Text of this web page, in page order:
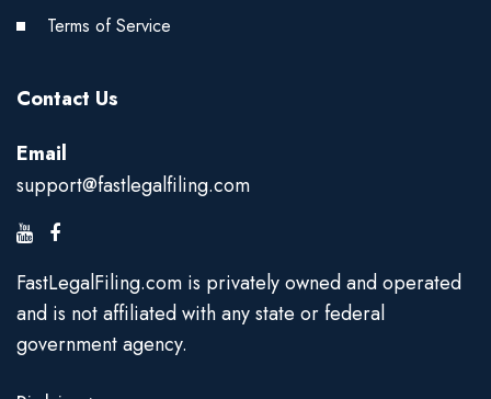
Terms of Service
Contact Us
Email
support@fastlegalfiling.com
FastLegalFiling.com is privately owned and operated
and is not affiliated with any state or federal
government agency.